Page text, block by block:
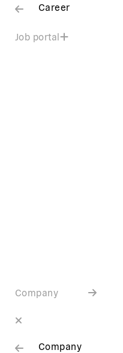
Career
Job portal
Company
Company